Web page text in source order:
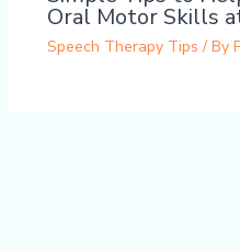
Oral Motor Skills
Speech Therapy Tips / By